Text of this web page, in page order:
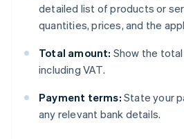
detailed list of products or
quantities, prices, and the
Total amount: Show the
including VAT.
Payment terms: State your
any relevant bank details.